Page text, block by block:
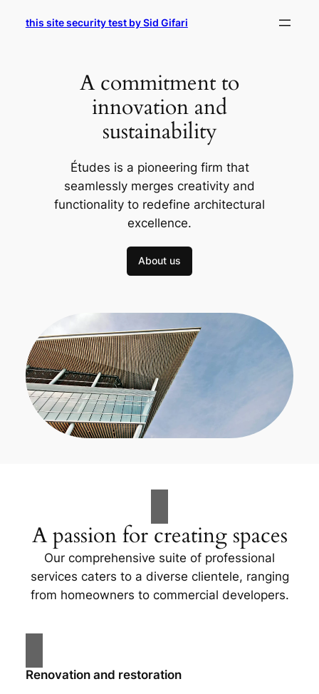
this site security test by Sid Gifari
A commitment to
innovation and
sustainability
Études is a pioneering firm that
seamlessly merges creativity and
functionality to redefine architectural
excellence.
About us
A passion for creating spaces
Our comprehensive suite of professional
services caters to a diverse clientele, ranging
from homeowners to commercial developers.
Renovation and restoration